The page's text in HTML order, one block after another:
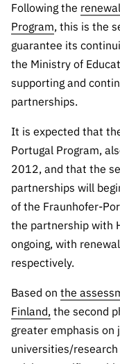
Following the
Program, this is the
guarantee its
the Ministry of
supporting and
partnerships.
It is expected that
Portugal Program,
2012, and that the
partnerships will
of the Fraunhofer-
the partnership with
ongoing, with
respectively.
Based on the
Finland, the second
greater emphasis
universities/